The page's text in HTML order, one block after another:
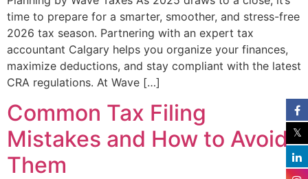
time to prepare for a smarter, smoother, and stress-free
2026 tax season. Partnering with an expert tax
accountant Calgary helps you organize your finances,
maximize deductions, and stay compliant with the latest
CRA regulations. At Wave […]
Common Tax Filing
Mistakes and How to Avoid
Them